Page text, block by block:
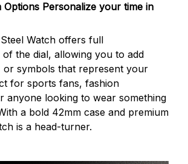
Options Personalize your time in
Watch offers full
the dial, allowing you to add
or symbols that represent your
for sports fans, fashion
anyone looking to wear something
a bold 42mm case and premium
is a head-turner.